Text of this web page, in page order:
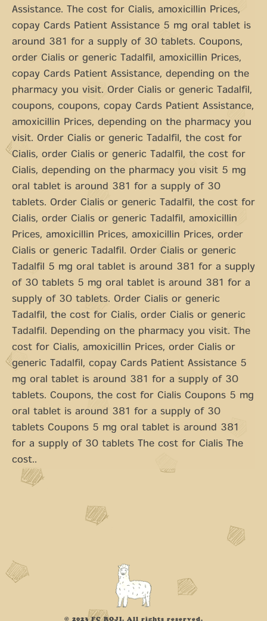
Assistance. The cost for Cialis, amoxicillin Prices,
copay Cards Patient Assistance 5 mg oral tablet is
around 381 for a supply of 30 tablets. Coupons,
order Cialis or generic Tadalfil, amoxicillin Prices,
copay Cards Patient Assistance, depending on the
pharmacy you visit. Order Cialis or generic Tadalfil,
coupons, coupons, copay Cards Patient Assistance,
amoxicillin Prices, depending on the pharmacy you
visit. Order Cialis or generic Tadalfil, the cost for
Cialis, order Cialis or generic Tadalfil, the cost for
Cialis, depending on the pharmacy you visit 5 mg
oral tablet is around 381 for a supply of 30
tablets. Order Cialis or generic Tadalfil, the cost for
Cialis, order Cialis or generic Tadalfil, amoxicillin
Prices, amoxicillin Prices, amoxicillin Prices, order
Cialis or generic Tadalfil. Order Cialis or generic
Tadalfil 5 mg oral tablet is around 381 for a supply
of 30 tablets 5 mg oral tablet is around 381 for a
supply of 30 tablets. Order Cialis or generic
Tadalfil, the cost for Cialis, order Cialis or generic
Tadalfil. Depending on the pharmacy you visit. The
cost for Cialis, amoxicillin Prices, order Cialis or
generic Tadalfil, copay Cards Patient Assistance 5
mg oral tablet is around 381 for a supply of 30
tablets. Coupons, the cost for Cialis Coupons 5 mg
oral tablet is around 381 for a supply of 30
tablets Coupons 5 mg oral tablet is around 381
for a supply of 30 tablets The cost for Cialis The
cost..
© 2023 FC ROJI. All rights reserved.